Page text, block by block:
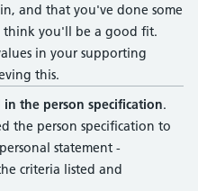
and that you've done some
think you'll be a good fit.
in your supporting
this.
in the person specification.
the person specification to
statement -
criteria listed and